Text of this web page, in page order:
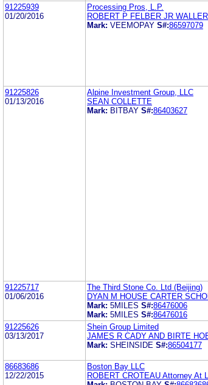
91225939
01/20/2016
Processing Pros, L.P.
ROBERT P FELBER JR
Mark: VEEMOPAY S#:86597079
91225826
01/13/2016
Alpine Investment Group, LLC
SEAN COLLETTE
Mark: BITBAY S#:86403627
91225717
01/06/2016
The Third Stone Co. Ltd (Beijing)
DYAN M HOUSE CARTER
Mark: 5MILES S#:86476006
Mark: 5MILES S#:86476016
91225626
03/13/2017
Shein Group Limited
JAMES R CADY AND BIRTE
Mark: SHEINSIDE S#:86504177
86683686
12/22/2015
Boston Bay LLC
ROBERT CROTEAU Attorney At